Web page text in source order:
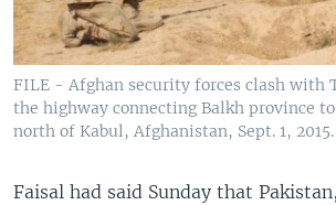
FILE - Afghan security forces clash with
the highway connecting Balkh province
north of Kabul, Afghanistan, Sept. 1, 2015.
Faisal had said Sunday that